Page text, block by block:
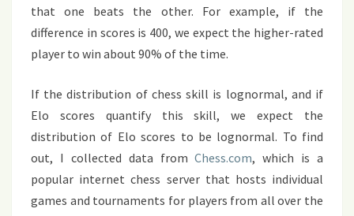
that one beats the other. For example, if the
difference in scores is 400, we expect the higher-rated
player to win about 90% of the time.
If the distribution of chess skill is lognormal, and if
Elo scores quantify this skill, we expect the
distribution of Elo scores to be lognormal. To find
out, I collected data fromChess.com, which is a
popular internet chess server that hosts individual
games and tournaments for players from all over the